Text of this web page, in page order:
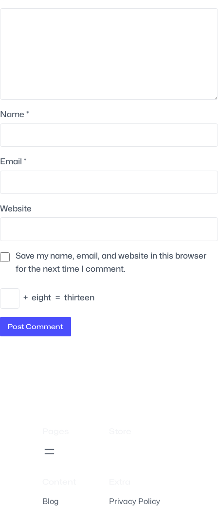
Name *
Email *
Website
Save my name, email, and website in this browser
for the next time I comment.
+ eight = thirteen
Blog Privacy Policy